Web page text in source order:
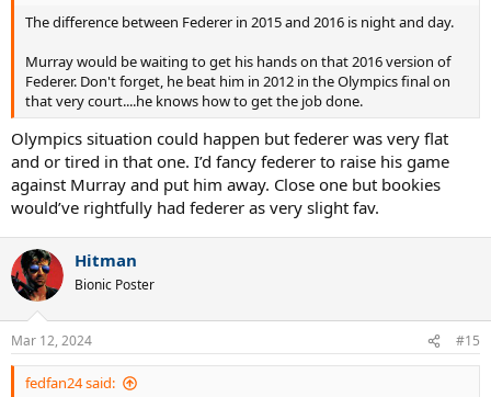
The difference between Federer in 2015 and 2016 is night and day.
Murray would be waiting to get his hands on that 2016 version of
Federer. Don't forget, he beat him in 2012 in the Olympics final on
that very court....he knows how to get the job done.
Olympics situation could happen but federer was very flat
and or tired in that one. I’d fancy federer to raise his game
against Murray and put him away. Close one but bookies
would’ve rightfully had federer as very slight fav.
Hitman
Bionic Poster
Mar 12, 2024 #15
fedfan24 said: